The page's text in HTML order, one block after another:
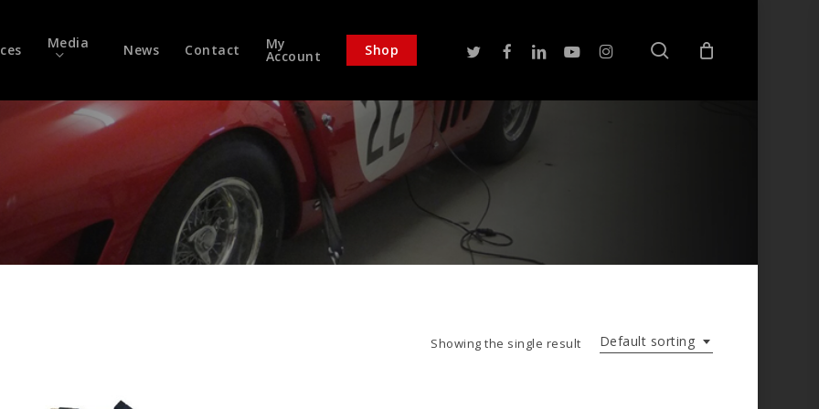
Media News Contact My
Account Shop twitterfacebooklinkedinyoutubeinstagram search
Default sorting
Showing the single result